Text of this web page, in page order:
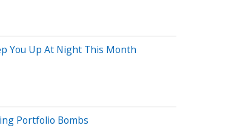
You Up At Night This Month
Portfolio Bombs